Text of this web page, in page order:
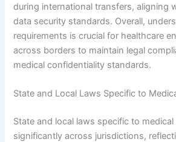
during international transfers, aligning
data security standards. Overall,
requirements is crucial for healthcare
across borders to maintain legal
medical confidentiality standards.
State and Local Laws Specific to
State and local laws specific to
significantly across jurisdictions,